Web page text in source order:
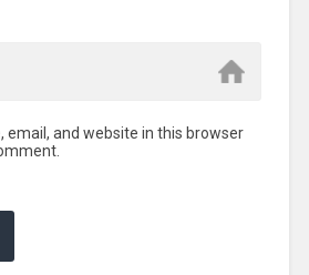
email, and website in this browser